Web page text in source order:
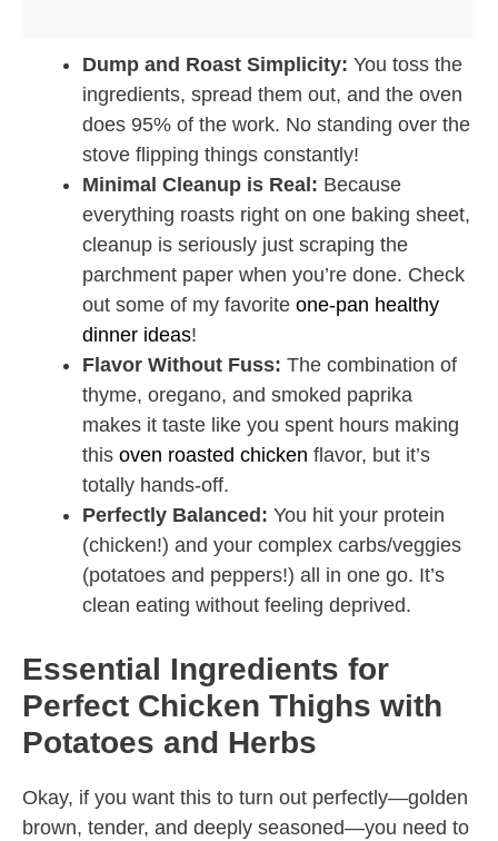
Dump and Roast Simplicity: You toss the
ingredients, spread them out, and the oven
does 95% of the work. No standing over the
stove flipping things constantly!
Minimal Cleanup is Real: Because
everything roasts right on one baking sheet,
cleanup is seriously just scraping the
parchment paper when you’re done. Check
out some of my favorite one-pan healthy
dinner ideas!
Flavor Without Fuss: The combination of
thyme, oregano, and smoked paprika
makes it taste like you spent hours making
this oven roasted chicken flavor, but it’s
totally hands-off.
Perfectly Balanced: You hit your protein
(chicken!) and your complex carbs/veggies
(potatoes and peppers!) all in one go. It’s
clean eating without feeling deprived.
Essential Ingredients for
Perfect Chicken Thighs with
Potatoes and Herbs
Okay, if you want this to turn out perfectly—golden
brown, tender, and deeply seasoned—you need to